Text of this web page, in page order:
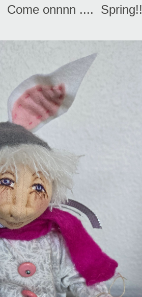
Come onnnn ....  Spring!!